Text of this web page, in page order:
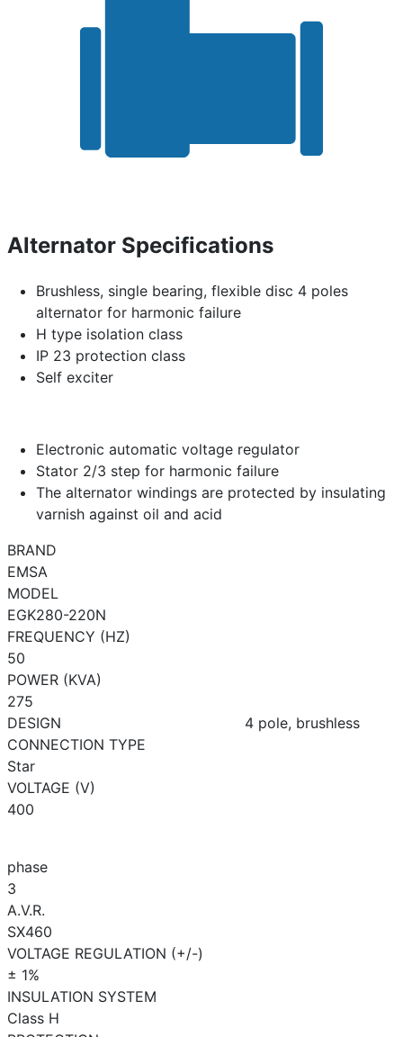
Alternator Specifications
Brushless, single bearing, flexible disc 4 poles
alternator for harmonic failure
H type isolation class
IP 23 protection class
Self exciter
Electronic automatic voltage regulator
Stator 2/3 step for harmonic failure
The alternator windings are protected by insulating
varnish against oil and acid
BRAND
EMSA
MODEL
EGK280-220N
FREQUENCY (HZ)
50
POWER (KVA)
275
DESIGN
4 pole, brushless
CONNECTION TYPE
Star
VOLTAGE (V)
400
phase
3
A.V.R.
SX460
VOLTAGE REGULATION (+/-)
± 1%
INSULATION SYSTEM
Class H